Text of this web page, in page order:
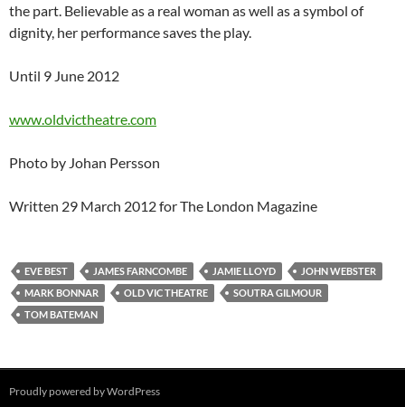
the part. Believable as a real woman as well as a symbol of
dignity, her performance saves the play.
Until 9 June 2012
www.oldvictheatre.com
Photo by Johan Persson
Written 29 March 2012 for The London Magazine
EVE BEST JAMES FARNCOMBE JAMIE LLOYD
JOHN WEBSTER
MARK BONNAR
OLD VIC THEATRE
SOUTRA GILMOUR
TOM BATEMAN
Proudly powered by WordPress